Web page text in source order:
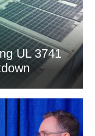
UL 3741